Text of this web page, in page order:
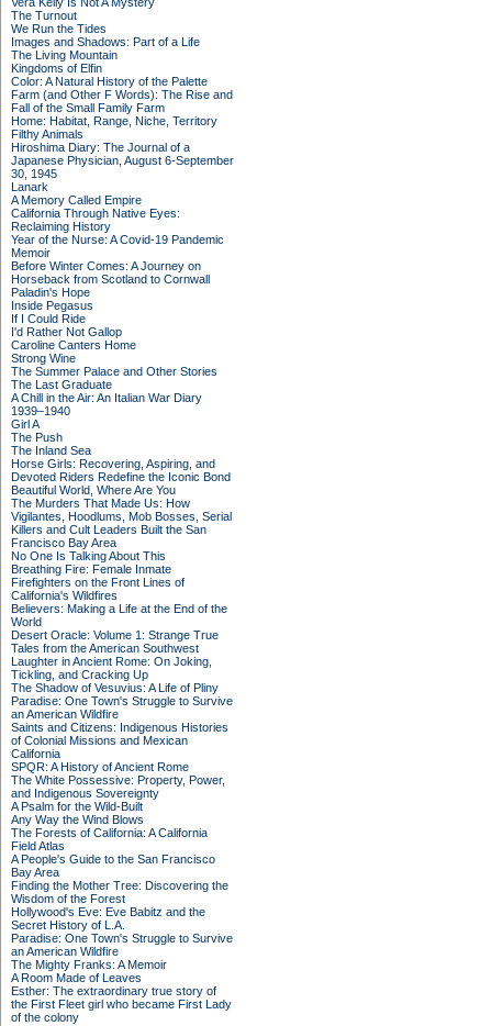
The Turnout
We Run the Tides
Images and Shadows: Part of a Life
The Living Mountain
Kingdoms of Elfin
Color: A Natural History of the Palette
Farm (and Other F Words): The Rise and
Fall of the Small Family Farm
Home: Habitat, Range, Niche, Territory
Filthy Animals
Hiroshima Diary: The Journal of a
Japanese Physician, August 6-September
30, 1945
Lanark
A Memory Called Empire
California Through Native Eyes:
Reclaiming History
Year of the Nurse: A Covid-19 Pandemic
Memoir
Before Winter Comes: A Journey on
Horseback from Scotland to Cornwall
Paladin's Hope
Inside Pegasus
If I Could Ride
I'd Rather Not Gallop
Caroline Canters Home
Strong Wine
The Summer Palace and Other Stories
The Last Graduate
A Chill in the Air: An Italian War Diary
1939–1940
Girl A
The Push
The Inland Sea
Horse Girls: Recovering, Aspiring, and
Devoted Riders Redefine the Iconic Bond
Beautiful World, Where Are You
The Murders That Made Us: How
Vigilantes, Hoodlums, Mob Bosses, Serial
Killers and Cult Leaders Built the San
Francisco Bay Area
No One Is Talking About This
Breathing Fire: Female Inmate
Firefighters on the Front Lines of
California's Wildfires
Believers: Making a Life at the End of the
World
Desert Oracle: Volume 1: Strange True
Tales from the American Southwest
Laughter in Ancient Rome: On Joking,
Tickling, and Cracking Up
The Shadow of Vesuvius: A Life of Pliny
Paradise: One Town's Struggle to Survive
an American Wildfire
Saints and Citizens: Indigenous Histories
of Colonial Missions and Mexican
California
SPQR: A History of Ancient Rome
The White Possessive: Property, Power,
and Indigenous Sovereignty
A Psalm for the Wild-Built
Any Way the Wind Blows
The Forests of California: A California
Field Atlas
A People's Guide to the San Francisco
Bay Area
Finding the Mother Tree: Discovering the
Wisdom of the Forest
Hollywood's Eve: Eve Babitz and the
Secret History of L.A.
Paradise: One Town's Struggle to Survive
an American Wildfire
The Mighty Franks: A Memoir
A Room Made of Leaves
Esther: The extraordinary true story of
the First Fleet girl who became First Lady
of the colony